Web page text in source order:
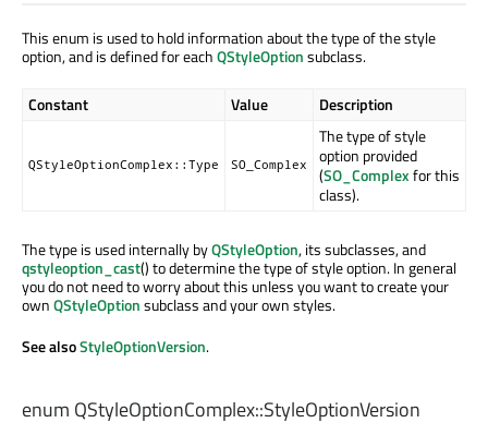
This enum is used to hold information about the type of the style
option, and is defined for eachQStyleOptionsubclass.
Constant Value Description
QStyleOptionComplex::Type SO_Complex
The type of style
option provided
(SO_Complexfor this
class).
The type is used internally byQStyleOption, its subclasses, and
qstyleoption_cast() to determine the type of style option. In general
you do not need to worry about this unless you want to create your
ownQStyleOptionsubclass and your own styles.
See alsoStyleOptionVersion.
enum QStyleOptionComplex::StyleOptionVersion